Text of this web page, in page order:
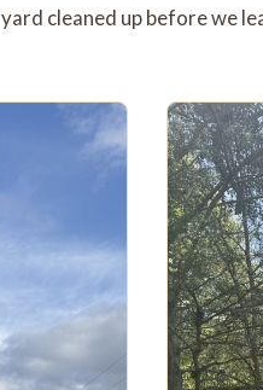
yard cleaned up before we